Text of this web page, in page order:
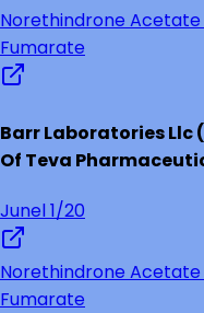
Norethindrone Acetate
Fumarate
Barr Laboratories Llc
Of Teva
Junel 1/20
Norethindrone Acetate
Fumarate